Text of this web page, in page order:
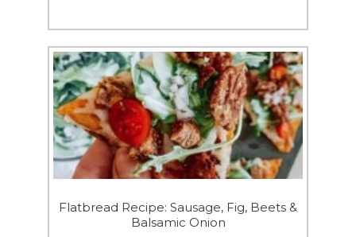
Flatbread Recipe: Sausage, Fig, Beets &
Balsamic Onion